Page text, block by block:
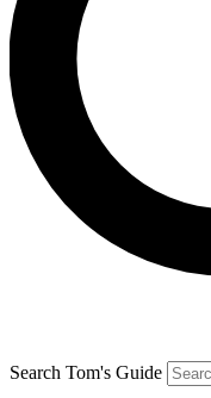
Search Tom's Guide